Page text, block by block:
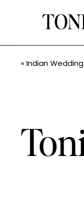
« Indian Wedding in